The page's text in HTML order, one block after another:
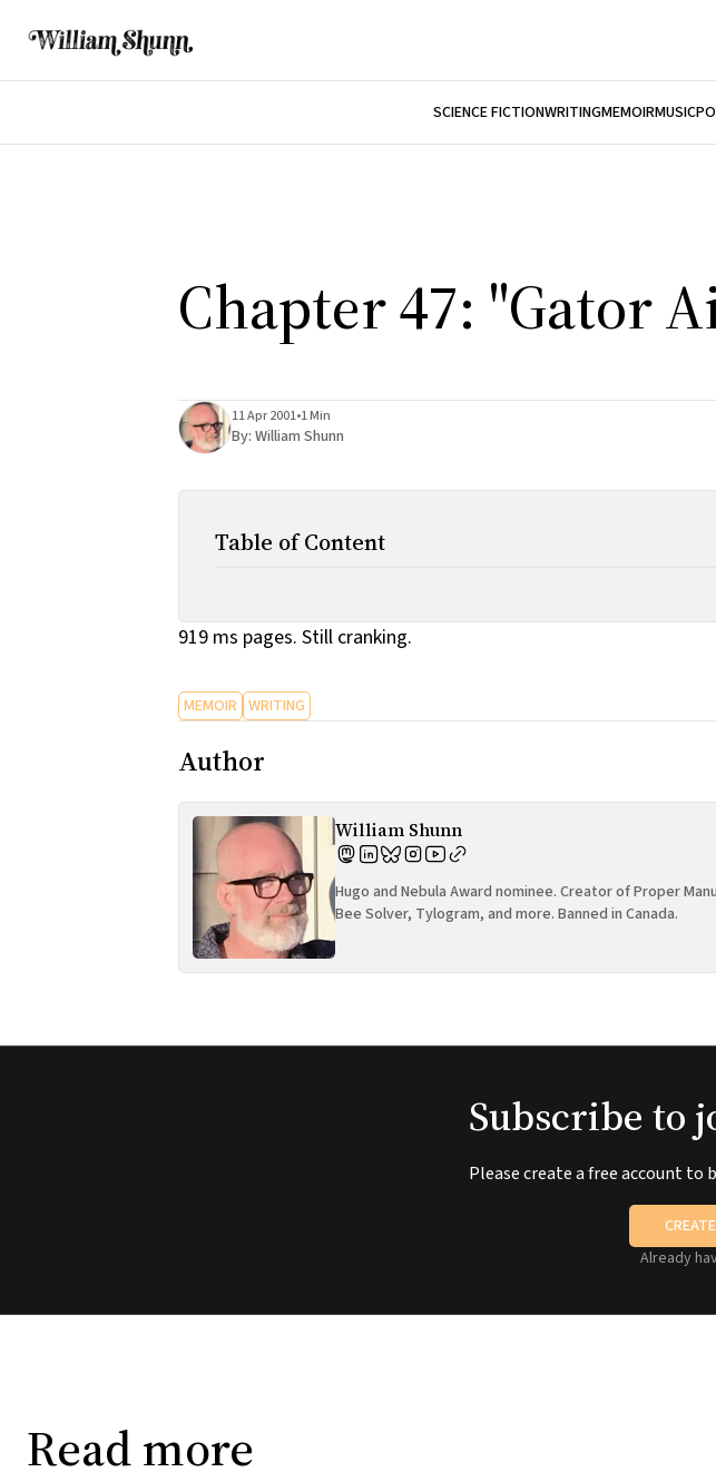
SCIENCE FICTIONWRITINGMEMOIRMUSIC
Chapter 47: "Gator
11 Apr 2001•1 Min
By: William Shunn
Table of Content
919 ms pages. Still cranking.
MEMOIR WRITING
Author
William Shunn
Hugo and Nebula Award nominee. Creator of Proper
Bee Solver, Tylogram, and more. Banned in Canada.
Subscribe to
Please create a free account to
Already
Read more